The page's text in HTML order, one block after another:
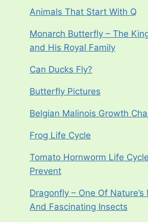
Animals That Start With Q
Monarch Butterfly – The
and His Royal Family
Can Ducks Fly?
Butterfly Pictures
Belgian Malinois Growth
Frog Life Cycle
Tomato Hornworm Life
Prevent
Dragonfly – One Of
And Fascinating Insects